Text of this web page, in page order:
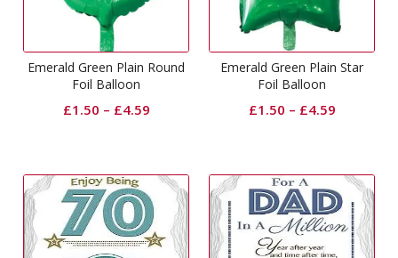
Emerald Green Plain Round
Foil Balloon
£1.50 – £4.59
Emerald Green Plain Star
Foil Balloon
£1.50 – £4.59